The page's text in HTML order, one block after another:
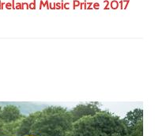
Music Prize 2017